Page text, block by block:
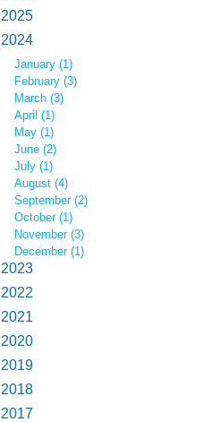
2025
2024
January (1)
February (3)
March (3)
April (1)
May (1)
June (2)
July (1)
August (4)
September (2)
October (1)
November (3)
December (1)
2023
2022
2021
2020
2019
2018
2017